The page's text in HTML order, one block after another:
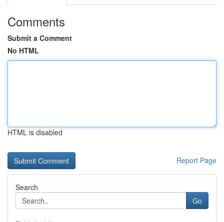
Comments
Submit a Comment
No HTML
HTML is disabled
Report Page
Search
Go